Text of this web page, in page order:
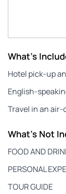
What's
Hotel pick-up
English-
Travel in an
What's Not
FOOD AND
PERSONAL
TOUR GUIDE